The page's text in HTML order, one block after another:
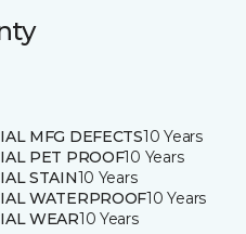
MFG DEFECTS10 Years
PET PROOF10 Years
STAIN10 Years
WATERPROOF10 Years
WEAR10 Years